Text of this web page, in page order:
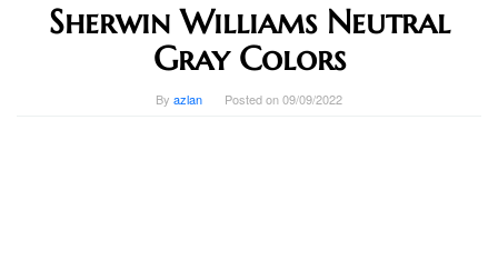
Sherwin Williams Neutral
Gray Colors
By azlan Posted on09/09/2022